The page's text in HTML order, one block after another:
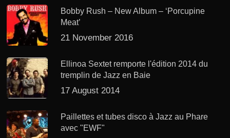
Bobby Rush – New Album – ‘Porcupine
Meat’
21 November 2016
Ellinoa Sextet remporte l'édition 2014 du
tremplin de Jazz en Baie
17 August 2014
Paillettes et tubes disco à Jazz au Phare
avec "EWF"